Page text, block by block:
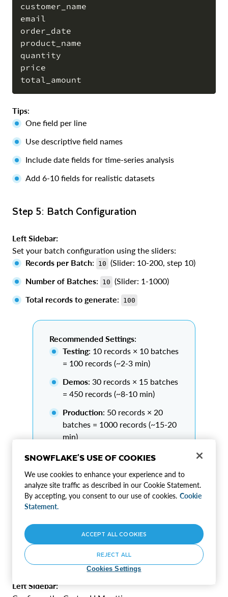
customer_name
email
order_date
product_name
quantity
price
Tips:
One field per line
Use descriptive field names
Include date fields for time-series analysis
Add 6-10 fields for realistic datasets
Step 5: Batch Configuration
Left Sidebar:
Set your batch configuration using the sliders:
Records per Batch: 10 (Slider: 10-200, step 10)
Number of Batches: 10 (Slider: 1-1000)
Total records to generate: 100
Recommended Settings:
Testing: 10 records × 10 batches
= 100 records (~2-3 min)
Demos: 30 records × 15 batches
= 450 records (~8-10 min)
Production: 50 records × 20
batches = 1000 records (~15-20
min)
Why smaller batches?
Higher accuracy (95%+ valid JSON)
Faster generation per batch
Better error recovery
Step 6: Configure Cortex LLM
Left Sidebar:
SNOWFLAKE'S USE OF COOKIES
We use cookies to enhance your experience and to
analyze site traffic as described in our Cookie Statement.
By accepting, you consent to our use of cookies. Cookie
Statement.
Cookies Settings
REJECT ALL
ACCEPT ALL COOKIES